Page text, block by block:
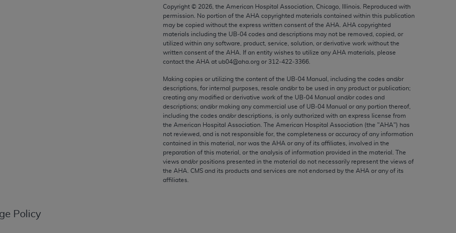
Copyright © 2026 , the American Hospital Association, Chicago, Illinois. Reproduced with
permission. No portion of the AHA copyrighted materials contained within this publication
may be copied without the express written consent of the AHA AHA copyrighted
materials including the UB‐04 codes and descriptions may not be removed, copied, or
utilized within any software, product, service, solution, or derivative work without the
written consent of the AHA . If an entity wishes to utilize any AHA materials, please
contact the AHA at ub04@aha.org or 312‐422‐3366.
Making copies or utilizing the content of the UB‐04 Manual, including the codes and/or
descriptions, for internal purposes, resale and/or to be used in any product or publication;
creating any modified or derivative work of the UB‐04 Manual and/or codes and
descriptions; and/or making any commercial use of UB‐04 Manual or any portion thereof,
including the codes and/or descriptions, is only authorized with an express license from
the American Hospital Association. The American Hospital Association (the "AHA") has
not reviewed, and is not responsible for, the completeness or accuracy of any information
contained in this material, nor was the AHA or any of its affiliates, involved in the
preparation of this material, or the analysis of information provided in the material. The
views and/or positions presented in the material do not necessarily represent the views of
the AHA . CMS and its products and services are not endorsed by the AHA or any of its
affiliates.
Policy
kind, either expressed or implied, including but not limited to, the implied warranties of
Fee schedules, relative value units, conversion factors and/or related components are not
the AMA is not recommending their use. The AMA does not directly or indirectly practice medicine
for the content of the following materials is with CMS and no endorsement by the AMA is intended
for any consequences or liability attributable to or related to any use, non-use, or interpretation of
materials. This Agreement will terminate upon notice if you violate its terms. The AMA is a third party
AMA, the copyright holder. Any questions pertaining to the license or use of the CPT should be
or on behalf of the CMS. CMS DISCLAIMS RESPONSIBILITY FOR ANY LIABILITY ATTRIBUTABLE TO
BE LIABLE FOR ANY CLAIMS ATTRIBUTABLE TO ANY ERRORS, OMISSIONS, OR OTHER
CONTAINED ON THIS PAGE. In no event shall CMS be liable for direct, indirect, special,
out of the use of such information or material.
acceptable to you, please indicate your agreement and acceptance by clicking below on the button